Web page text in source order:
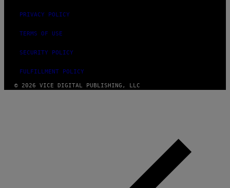
PRIVACY POLICY
TERMS OF USE
SECURITY POLICY
FULFILLMENT POLICY
© 2026 VICE DIGITAL PUBLISHING, LLC